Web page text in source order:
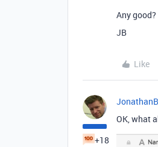
Any good?
JB
Like
+18
OK, what